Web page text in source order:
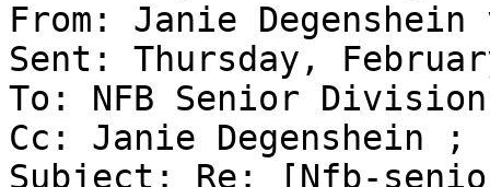
From: Janie
Sent: Thursday,
To: NFB Senior
Cc: Janie
Subject: Re: [Nfb-